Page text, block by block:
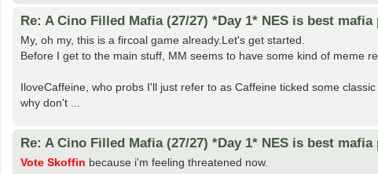
Re: A Cino Filled Mafia (27/27) *Day 1* NES is best mafia
My, oh my, this is a fircoal game already.Let's get started.
Before I get to the main stuff, MM seems to have some kind of meme
IloveCaffeine, who probs I'll just refer to as Caffeine ticked some
why don't ...
Re: A Cino Filled Mafia (27/27) *Day 1* NES is best mafia
Vote Skoffin because i'm feeling threatened now.